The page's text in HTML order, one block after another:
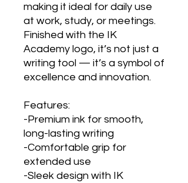
making it ideal for daily use
at work, study, or meetings.
Finished with the IK
Academy logo, it’s not just a
writing tool — it’s a symbol of
excellence and innovation.
Features:
-Premium ink for smooth,
long-lasting writing
-Comfortable grip for
extended use
-Sleek design with IK